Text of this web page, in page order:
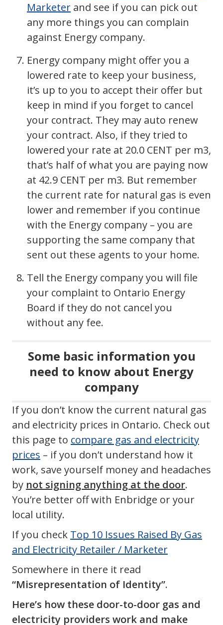
Marketer and see if you can pick out
any more things you can complain
against Energy company.
Energy company might offer you a
lowered rate to keep your business,
it’s up to you to accept their offer but
keep in mind if you forget to cancel
your contract. They may auto renew
your contract. Also, if they tried to
lowered your rate at 20.0 CENT per m3,
that’s half of what you are paying now
at 42.9 CENT per m3. But remember
the current rate for natural gas is even
lower and remember if you continue
with the Energy company – you are
supporting the same company that
sent out these agents to your home.
Tell the Energy company you will file
your complaint to Ontario Energy
Board if they do not cancel you
without any fee.
Some basic information you
need to know about Energy
company
If you don’t know the current natural gas
and electricity prices in Ontario. Check out
this page to compare gas and electricity
prices – if you don’t understand how it
work, save yourself money and headaches
by not signing anything at the door.
You’re better off with Enbridge or your
local utility.
If you check Top 10 Issues Raised By Gas
and Electricity Retailer / Marketer
Somewhere in there it read
“Misrepresentation of Identity”.
Here’s how these door-to-door gas and
electricity providers work and make